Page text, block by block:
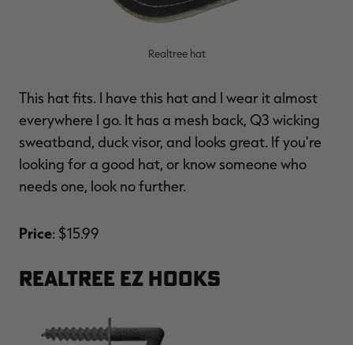
Realtree hat
This hat fits. I have this hat and I wear it almost
everywhere I go. It has a mesh back, Q3 wicking
sweatband, duck visor, and looks great. If you're
looking for a good hat, or know someone who
needs one, look no further.
Price: $15.99
REALTREE EZ HOOKS